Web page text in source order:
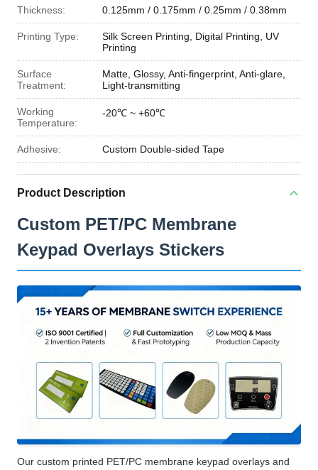
Thickness: 0.125mm / 0.175mm / 0.25mm / 0.38mm
Printing Type:
Silk Screen Printing, Digital Printing, UV
Printing
Surface
Treatment:
Matte, Glossy, Anti-fingerprint, Anti-glare,
Light-transmitting
Working
Temperature:
-20℃ ~ +60℃
Adhesive: Custom Double-sided Tape
Product Description
Custom PET/PC Membrane
Keypad Overlays Stickers
Our custom printed PET/PC membrane keypad overlays and